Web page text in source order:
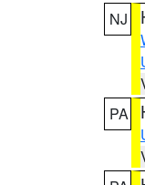
NJ
PA